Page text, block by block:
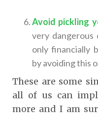
Avoid pickling
very dangerous
only financially
by avoiding this
These are some
all of us can
more and I am